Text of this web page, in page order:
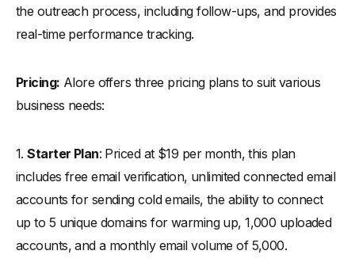
the outreach process, including follow-ups, and provides
real-time performance tracking.
Pricing: Alore offers three pricing plans to suit various
business needs:
1.Starter Plan: Priced at $19 per month, this plan
includes free email verification, unlimited connected email
accounts for sending cold emails, the ability to connect
up to 5 unique domains for warming up, 1,000 uploaded
accounts, and a monthly email volume of 5,000.